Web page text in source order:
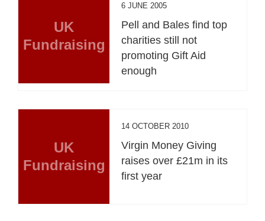
UK
Fundraising
6 JUNE 2005
Pell and Bales find top
charities still not
promoting Gift Aid
enough
UK
Fundraising
14 OCTOBER 2010
Virgin Money Giving
raises over £21m in its
first year